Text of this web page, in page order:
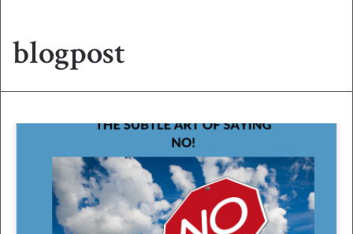
blogpost